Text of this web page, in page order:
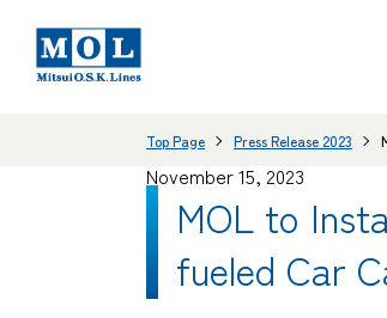
Top Page Press Release 2023
November 15, 2023
MOL to
fueled Car